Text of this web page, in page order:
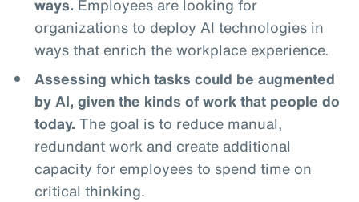
ways. Employees are looking for
organizations to deploy AI technologies in
ways that enrich the workplace experience.
Assessing which tasks could be augmented
by AI, given the kinds of work that people do
today. The goal is to reduce manual,
redundant work and create additional
capacity for employees to spend time on
critical thinking.